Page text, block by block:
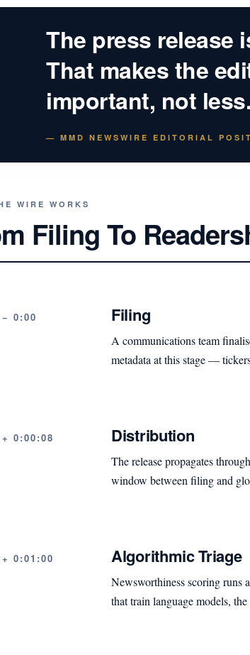
The press release
That makes the
important, not less.
— MMD NEWSWIRE EDITORIAL
WIRE WORKS
Filing To
0:00 Filing
A communications team
metadata at this stage —
0:00:08 Distribution
The release propagates
window between filing and
0:01:00 Algorithmic Triage
Newsworthiness scoring runs
that train language models,